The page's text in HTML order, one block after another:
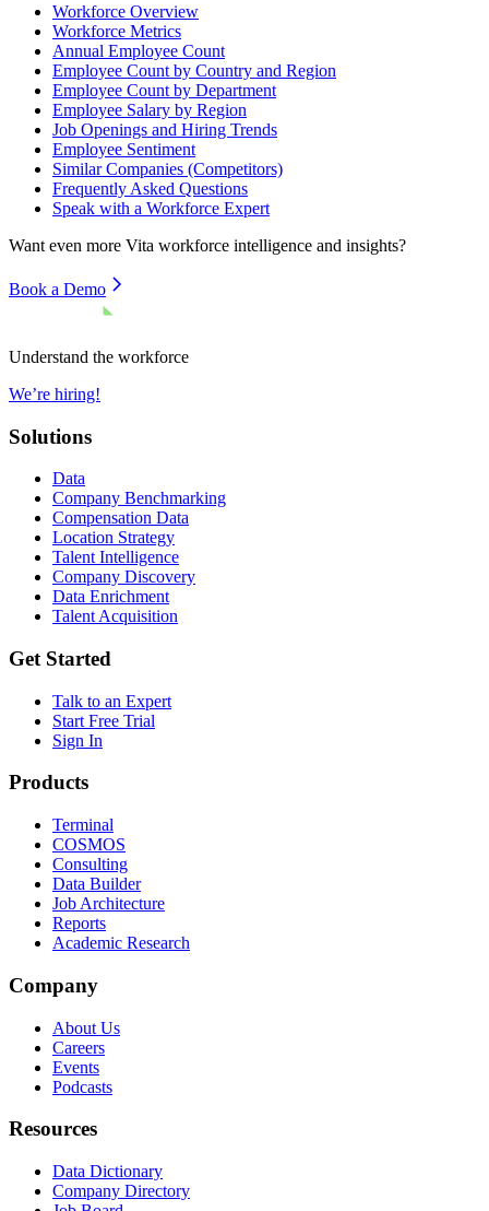
Workforce Overview
Workforce Metrics
Annual Employee Count
Employee Count by Country and Region
Employee Count by Department
Employee Salary by Region
Job Openings and Hiring Trends
Employee Sentiment
Similar Companies (Competitors)
Frequently Asked Questions
Speak with a Workforce Expert
Want even more Vita workforce intelligence and insights?
Book a Demo
Understand the workforce
We’re hiring!
Solutions
Data
Company Benchmarking
Compensation Data
Location Strategy
Talent Intelligence
Company Discovery
Data Enrichment
Talent Acquisition
Get Started
Talk to an Expert
Start Free Trial
Sign In
Products
Terminal
COSMOS
Consulting
Data Builder
Job Architecture
Reports
Academic Research
Company
About Us
Careers
Events
Podcasts
Resources
Data Dictionary
Company Directory